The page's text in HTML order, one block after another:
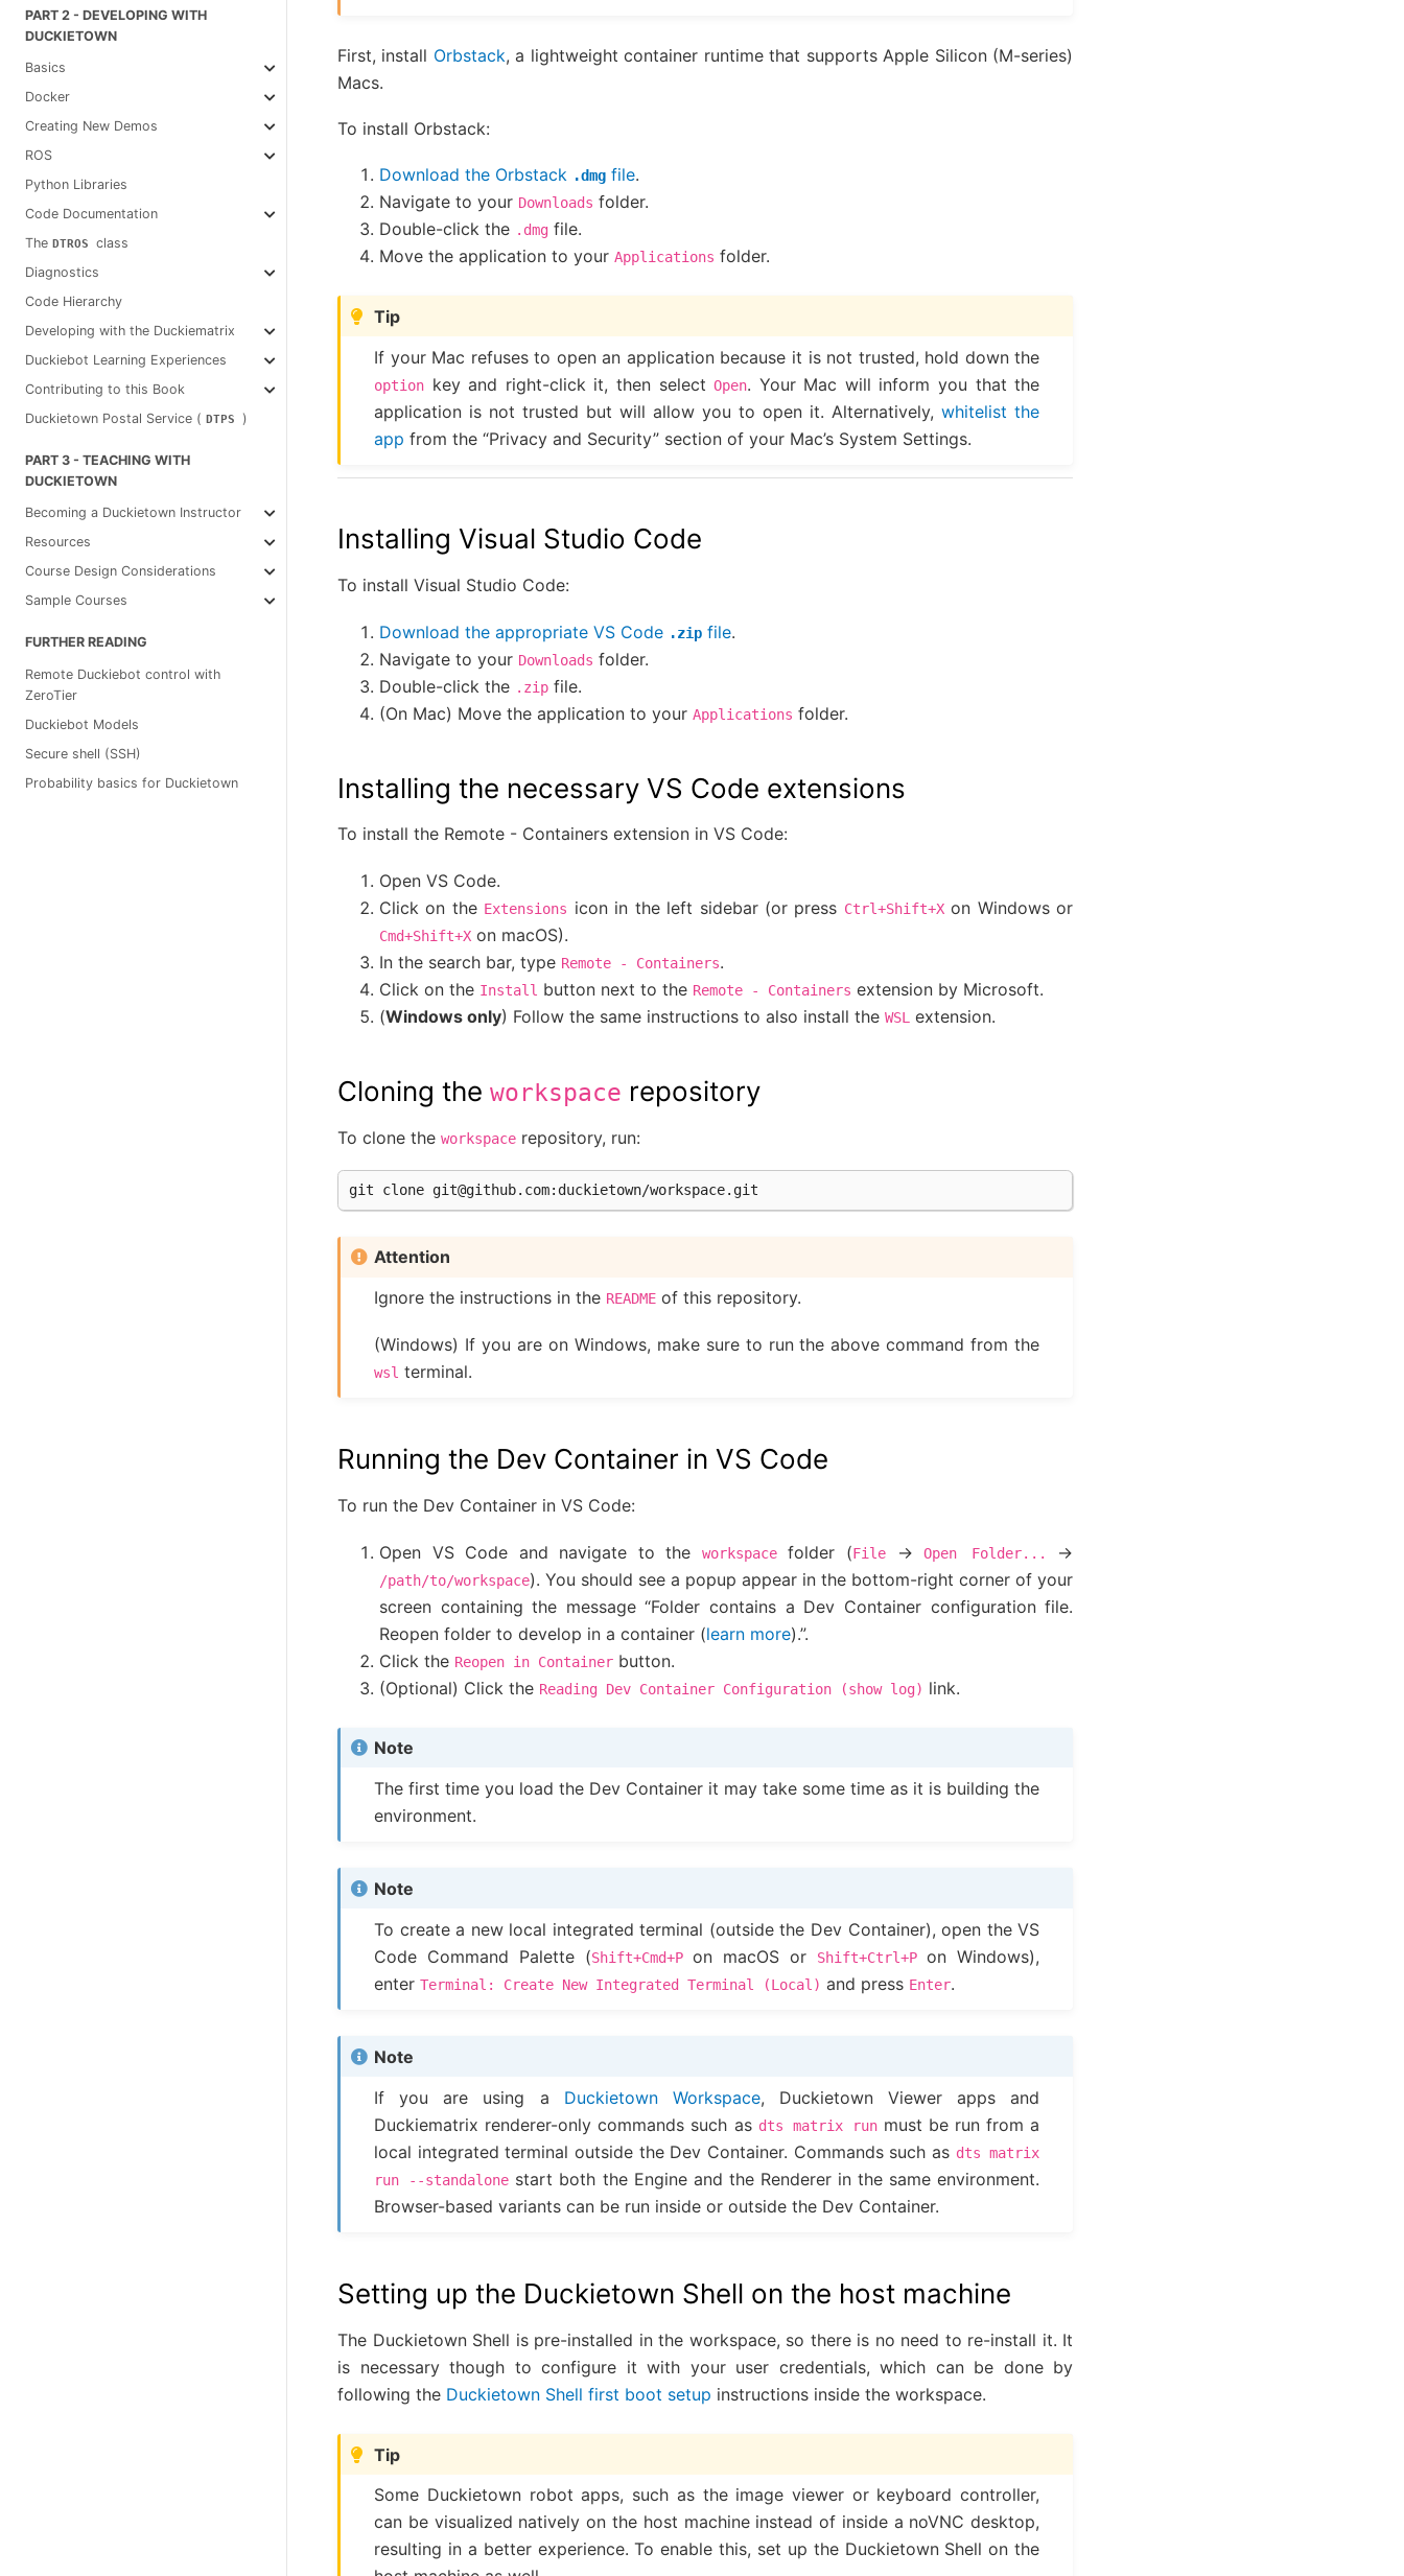
PART 2 - DEVELOPING WITH
DUCKIETOWN
Basics
Docker
Creating New Demos
ROS
Python Libraries
Code Documentation
The DTROS class
Diagnostics
Code Hierarchy
Developing with the Duckiematrix
Duckiebot Learning Experiences
Contributing to this Book
Duckietown Postal Service ( DTPS )
PART 3 - TEACHING WITH
DUCKIETOWN
Becoming a Duckietown Instructor
Resources
Course Design Considerations
Sample Courses
FURTHER READING
Remote Duckiebot control with
ZeroTier
Duckiebot Models
Secure shell (SSH)
Probability basics for Duckietown
First, install Orbstack, a lightweight container runtime that supports Apple Silicon (M-series)
Macs.
To install Orbstack:
Download the Orbstack .dmg file.
Navigate to your Downloads folder.
Double-click the .dmg file.
Move the application to your Applications folder.
Tip
If your Mac refuses to open an application because it is not trusted, hold down the
option key and right-click it, then selectOpen. Your Mac will inform you that the
application is not trusted but will allow you to open it. Alternatively,whitelist the
app from the “Privacy and Security” section of your Mac’s System Settings.
Installing Visual Studio Code
To install Visual Studio Code:
Download the appropriate VS Code .zip file.
Navigate to your Downloads folder.
Double-click the .zip file.
(On Mac) Move the application to your Applications folder.
Installing the necessary VS Code extensions
To install the Remote - Containers extension in VS Code:
Open VS Code.
Click on the Extensions icon in the left sidebar (or press Ctrl+Shift+Xon Windows or
Cmd+Shift+X on macOS).
In the search bar, type Remote - Containers.
Click on the Install button next to the Remote - Containers extension by Microsoft.
(Windows only) Follow the same instructions to also install the WSL extension.
Cloning the workspace repository
To clone the workspace repository, run:
git clone git@github.com
Attention
Ignore the instructions in the README of this repository.
(Windows) If you are on Windows, make sure to run the above command from the
wsl terminal.
Running the Dev Container in VS Code
To run the Dev Container in VS Code:
Open VS Code and navigate to the workspacefolder (File->Open Folder... ->
/path/to/workspace). You should see a popup appear in the bottom-right corner of your
screen containing the message “Folder contains a Dev Container configuration file.
Reopen folder to develop in a container (learn more).”.
Click the Reopen in Container button.
(Optional) Click the Reading Dev Container Configuration (show log) link.
Note
The first time you load the Dev Container it may take some time as it is building the
environment.
Note
To create a new local integrated terminal (outside the Dev Container), open the VS
Code Command Palette (Shift+Cmd+Pon macOS or Shift+Ctrl+Pon Windows),
enterTerminal: Create New Integrated Terminal (Local) and press Enter.
Note
If you are using a Duckietown Workspace, Duckietown Viewer apps and
Duckiematrix renderer-only commands such as dts matrix runmust be run from a
local integrated terminal outside the Dev Container. Commands such as dts matrix
run
--standalone start both the Engine and the Renderer in the same environment.
Browser-based variants can be run inside or outside the Dev Container.
Setting up the Duckietown Shell on the host machine
The Duckietown Shell is pre-installed in the workspace, so there is no need to re-install it. It
is necessary though to configure it with your user credentials, which can be done by
following the Duckietown Shell first boot setup instructions inside the workspace.
Tip
Some Duckietown robot apps, such as the image viewer or keyboard controller,
can be visualized natively on the host machine instead of inside a noVNC desktop,
resulting in a better experience. To enable this, set up the Duckietown Shell on the